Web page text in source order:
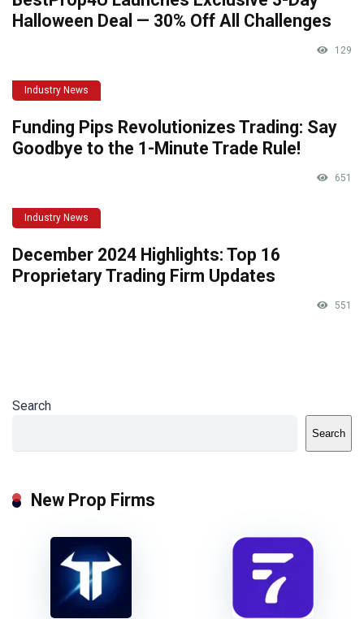
Halloween Deal — 30% Off All Challenges
129
Industry News
Funding Pips Revolutionizes Trading: Say
Goodbye to the 1-Minute Trade Rule!
651
Industry News
December 2024 Highlights: Top 16
Proprietary Trading Firm Updates
551
Search
Search
New Prop Firms